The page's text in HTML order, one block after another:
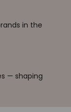
in the
— shaping